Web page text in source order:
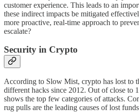
customer experience. This leads to an
these indirect impacts be mitigated
more proactive, real-time approach to
escalate?
Security in Crypto
According to Slow Mist, crypto has lost to
different hacks since 2012. Out of close to
shows the top few categories of attacks.
rug pulls are the leading causes of lost